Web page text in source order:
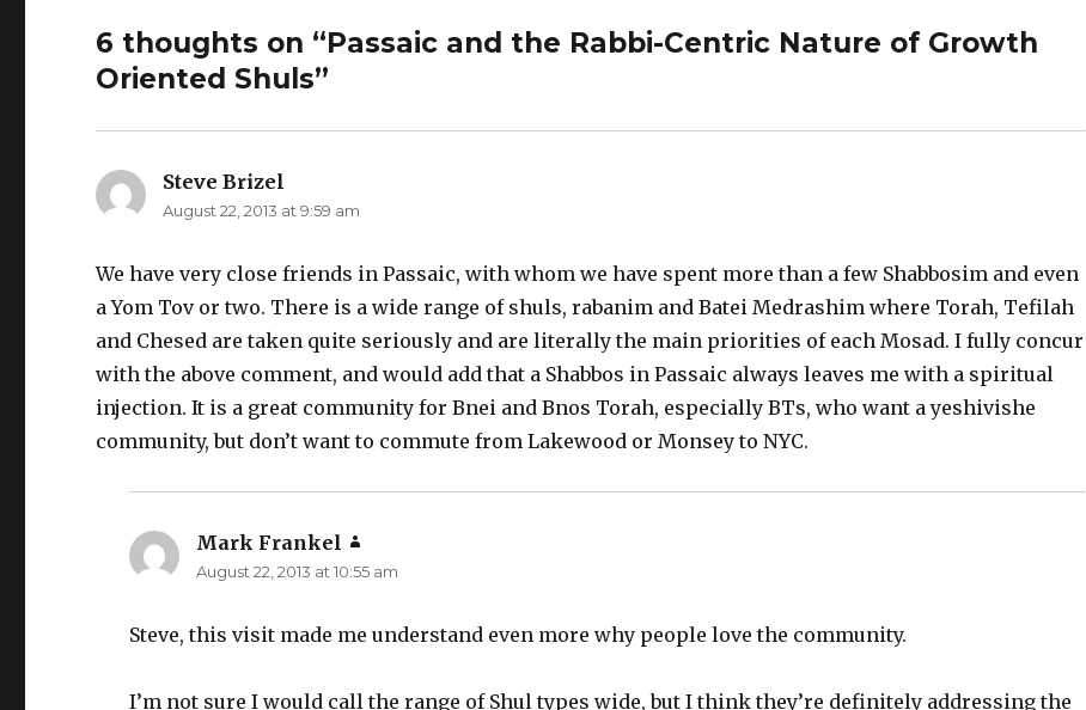
6 thoughts on “Passaic and the Rabbi-Centric Nature of Growth
Oriented Shuls”
Steve Brizel
August 22, 2013 at 9:59 am
We have very close friends in Passaic, with whom we have spent more than a few Shabbosim and even
a Yom Tov or two. There is a wide range of shuls, rabanim and Batei Medrashim where Torah, Tefilah
and Chesed are taken quite seriously and are literally the main priorities of each Mosad. I fully concur
with the above comment, and would add that a Shabbos in Passaic always leaves me with a spiritual
injection. It is a great community for Bnei and Bnos Torah, especially BTs, who want a yeshivishe
community, but don’t want to commute from Lakewood or Monsey to NYC.
Mark Frankel
August 22, 2013 at 10:55 am
Steve, this visit made me understand even more why people love the community.
I’m not sure I would call the range of Shul types wide, but I think they’re definitely addressing the